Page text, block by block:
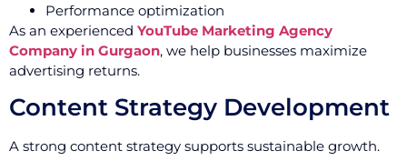
Performance optimization
As an experienced YouTube Marketing Agency
Company in Gurgaon, we help businesses maximize
advertising returns.
Content Strategy Development
A strong content strategy supports sustainable growth.